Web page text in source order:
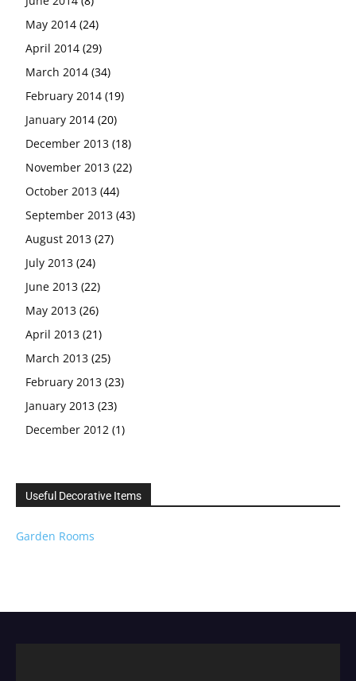
May 2014 (24)
April 2014 (29)
March 2014 (34)
February 2014 (19)
January 2014 (20)
December 2013 (18)
November 2013 (22)
October 2013 (44)
September 2013 (43)
August 2013 (27)
July 2013 (24)
June 2013 (22)
May 2013 (26)
April 2013 (21)
March 2013 (25)
February 2013 (23)
January 2013 (23)
December 2012 (1)
Useful Decorative Items
Garden Rooms